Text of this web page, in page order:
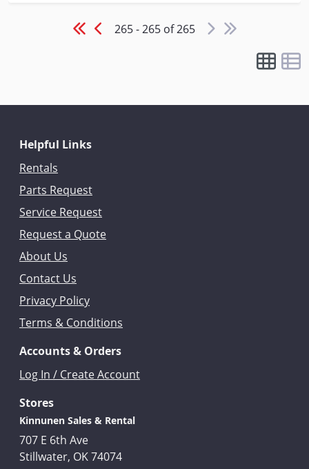
265 - 265 of 265
Helpful Links
Rentals
Parts Request
Service Request
Request a Quote
About Us
Contact Us
Privacy Policy
Terms & Conditions
Accounts & Orders
Log In / Create Account
Stores
Kinnunen Sales & Rental
707 E 6th Ave
Stillwater, OK 74074